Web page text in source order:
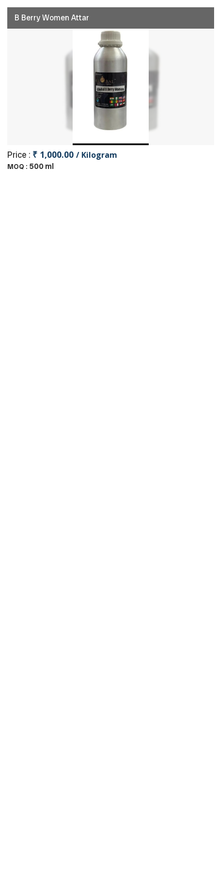
B Berry Women Attar
Price : ₹ 1,000.00 / Kilogram
MOQ : 500 ml